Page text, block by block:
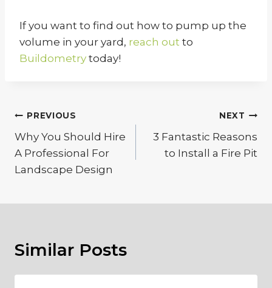
If you want to find out how to pump up the
volume in your yard, reach out to
Buildometry today!
Post
navigation
PREVIOUS
Why You Should Hire
A Professional For
Landscape Design
NEXT
3 Fantastic Reasons
to Install a Fire Pit
Similar Posts